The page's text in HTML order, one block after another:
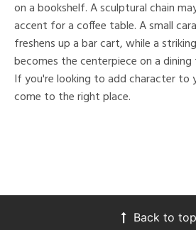
on a bookshelf. A sculptural chain
accent for a coffee table. A small
freshens up a bar cart, while a
becomes the centerpiece on a
If you're looking to add character to
come to the right place.
Back to top